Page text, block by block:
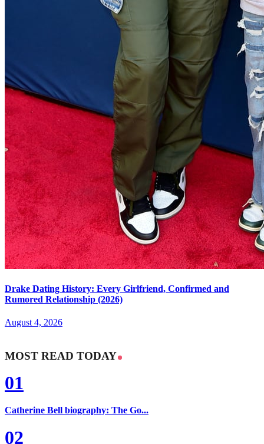
Drake Dating History: Every Girlfriend, Confirmed and
Rumored Relationship (2026)
August 4, 2026
MOST READ TODAY
01
Catherine Bell biography: The Go...
02